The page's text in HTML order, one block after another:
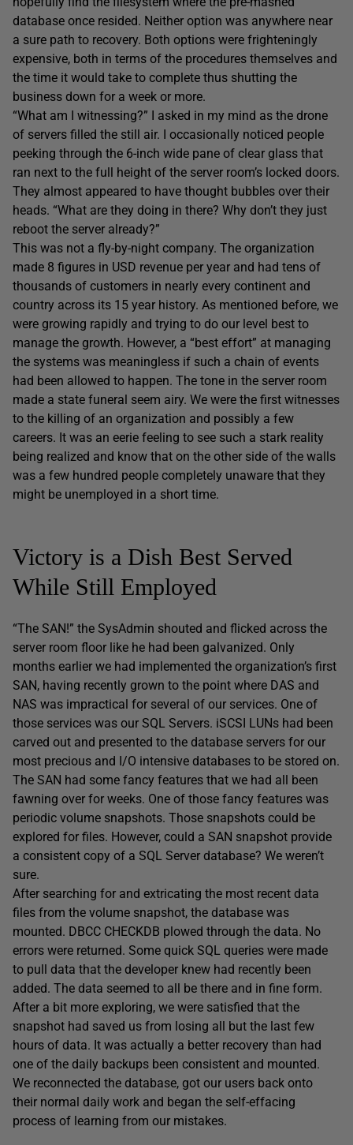
database once resided. Neither option was anywhere near
a sure path to recovery. Both options were frighteningly
expensive, both in terms of the procedures themselves and
the time it would take to complete thus shutting the
business down for a week or more.
“What am I witnessing?” I asked in my mind as the drone
of servers filled the still air. I occasionally noticed people
peeking through the 6-inch wide pane of clear glass that
ran next to the full height of the server room’s locked doors.
They almost appeared to have thought bubbles over their
heads. “What are they doing in there? Why don’t they just
reboot the server already?”
This was not a fly-by-night company. The organization
made 8 figures in USD revenue per year and had tens of
thousands of customers in nearly every continent and
country across its 15 year history. As mentioned before, we
were growing rapidly and trying to do our level best to
manage the growth. However, a “best effort” at managing
the systems was meaningless if such a chain of events
had been allowed to happen. The tone in the server room
made a state funeral seem airy. We were the first witnesses
to the killing of an organization and possibly a few
careers. It was an eerie feeling to see such a stark reality
being realized and know that on the other side of the walls
was a few hundred people completely unaware that they
might be unemployed in a short time.
Victory is a Dish Best Served
While Still Employed
“The SAN!” the SysAdmin shouted and flicked across the
server room floor like he had been galvanized. Only
months earlier we had implemented the organization’s first
SAN, having recently grown to the point where DAS and
NAS was impractical for several of our services. One of
those services was our SQL Servers. iSCSI LUNs had been
carved out and presented to the database servers for our
most precious and I/O intensive databases to be stored on.
The SAN had some fancy features that we had all been
fawning over for weeks. One of those fancy features was
periodic volume snapshots. Those snapshots could be
explored for files. However, could a SAN snapshot provide
a consistent copy of a SQL Server database? We weren’t
sure.
After searching for and extricating the most recent data
files from the volume snapshot, the database was
mounted. DBCC CHECKDB plowed through the data. No
errors were returned. Some quick SQL queries were made
to pull data that the developer knew had recently been
added. The data seemed to all be there and in fine form.
After a bit more exploring, we were satisfied that the
snapshot had saved us from losing all but the last few
hours of data. It was actually a better recovery than had
one of the daily backups been consistent and mounted.
We reconnected the database, got our users back onto
their normal daily work and began the self-effacing
process of learning from our mistakes.